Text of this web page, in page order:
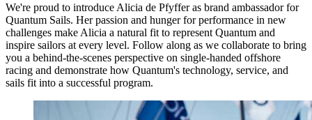
We're proud to introduce Alicia de Pfyffer as brand ambassador for
Quantum Sails. Her passion and hunger for performance in new
challenges make Alicia a natural fit to represent Quantum and
inspire sailors at every level. Follow along as we collaborate to bring
you a behind-the-scenes perspective on single-handed offshore
racing and demonstrate how Quantum's technology, service, and
sails fit into a successful program.